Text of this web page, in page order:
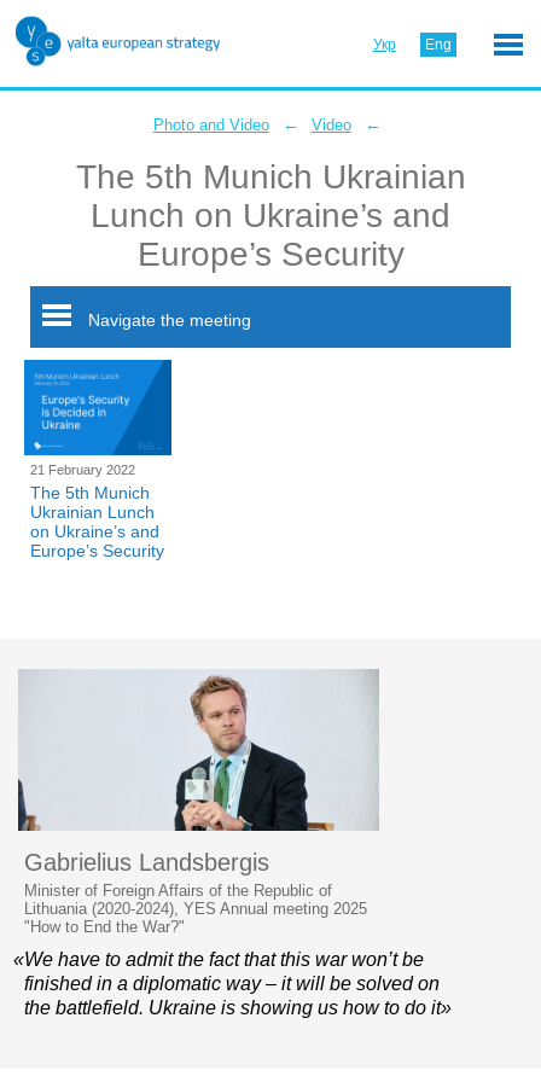
Укр Eng
Photo and Video ← Video ←
The 5th Munich Ukrainian
Lunch on Ukraine’s and
Europe’s Security
Navigate the meeting
21 February 2022
The 5th Munich
Ukrainian Lunch
on Ukraine’s and
Europe’s Security
Gabrielius Landsbergis
Minister of Foreign Affairs of the Republic of
Lithuania (2020-2024), YES Annual meeting 2025
"How to End the War?"
«We have to admit the fact that this war won’t be
finished in a diplomatic way – it will be solved on
the battlefield. Ukraine is showing us how to do it»